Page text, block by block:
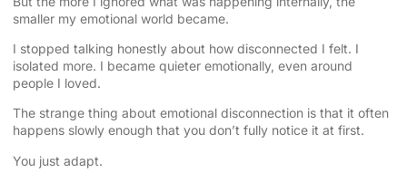
smaller my emotional world became.
I stopped talking honestly about how disconnected I felt. I
isolated more. I became quieter emotionally, even around
people I loved.
The strange thing about emotional disconnection is that it often
happens slowly enough that you don’t fully notice it at first.
You just adapt.